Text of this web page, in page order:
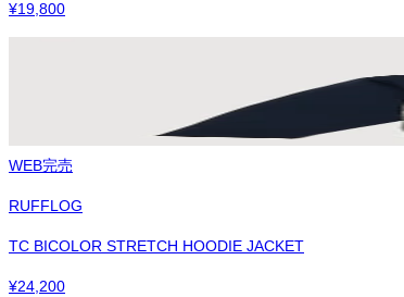
¥19,800
WEB完売
RUFFLOG
TC BICOLOR STRETCH HOODIE JACKET
¥24,200